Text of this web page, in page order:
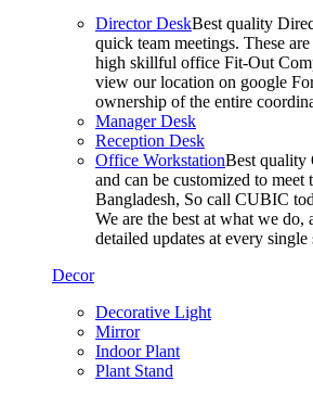
Director DeskBest quality
quick team meetings. These
high skillful office Fit-Out
view our location on google
ownership of the entire
Manager Desk
Reception Desk
Office WorkstationBest quality
and can be customized to
Bangladesh, So call CUBIC
We are the best at what we
detailed updates at every
Decor
Decorative Light
Mirror
Indoor Plant
Plant Stand